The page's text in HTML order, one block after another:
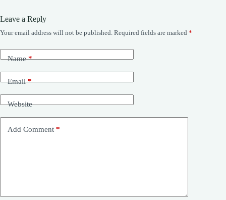
Leave a Reply
Your email address will not be published. Required fields are marked *
Name*
Email*
Website
Add Comment *